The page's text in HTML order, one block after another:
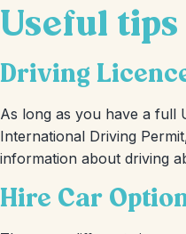
Useful
Driving
As long as you have a full
International Driving
information about driving
Hire Car